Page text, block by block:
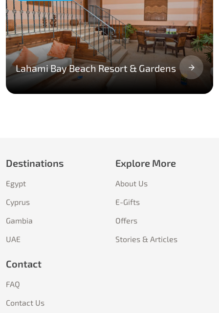
Lahami Bay Beach Resort & Gardens
Destinations
Egypt
Cyprus
Gambia
UAE
Explore More
About Us
E-Gifts
Offers
Stories & Articles
Contact
FAQ
Contact Us